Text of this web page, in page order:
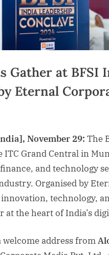
Gather at BFSI
Eternal
November 29: The
ITC Grand Central in
and technology
Organised by
technology,
at the heart of India’s
welcome address from